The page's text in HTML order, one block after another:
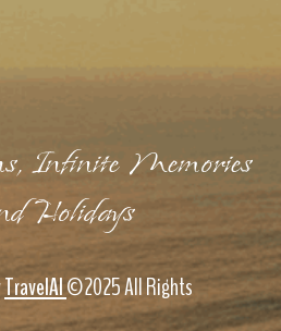
Infinite Memories
Holidays
TravelAI©2025 All Rights